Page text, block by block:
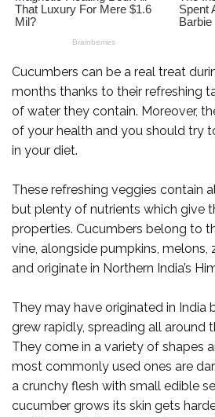
Cucumbers can be a real treat
months thanks to their refreshing
of water they contain. Moreover,
of your health and you should try
in your diet.
These refreshing veggies contain
but plenty of nutrients which give
properties. Cucumbers belong to
vine, alongside pumpkins, melons,
and originate in Northern India’s
They may have originated in India
grew rapidly, spreading all around
They come in a variety of shapes
most commonly used ones are
a crunchy flesh with small edible
cucumber grows its skin gets